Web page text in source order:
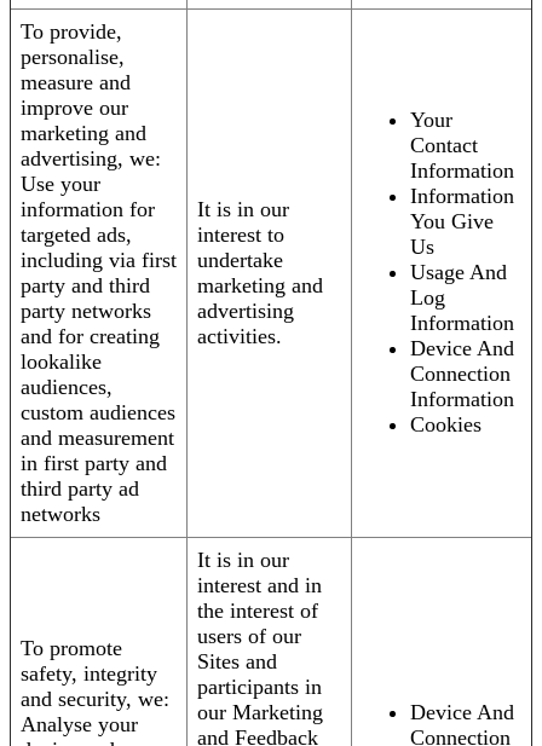
To provide,
personalise,
measure and
improve our
marketing and
advertising, we:
Use your
information for
targeted ads,
including via first
party and third
party networks
and for creating
lookalike
audiences,
custom audiences
and measurement
in first party and
third party ad
networks
It is in our
interest to
undertake
marketing and
advertising
activities.
Your
Contact
Information
Information
You Give
Us
Usage And
Log
Information
Device And
Connection
Information
Cookies
To promote
safety, integrity
and security, we:
Analyse your
It is in our
interest and in
the interest of
users of our
Sites and
participants in
our Marketing
and Feedback
Device And
Connection